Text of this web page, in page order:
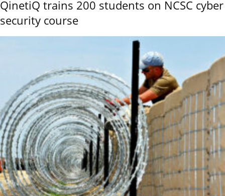
QinetiQ trains 200 students on NCSC cyber
security course